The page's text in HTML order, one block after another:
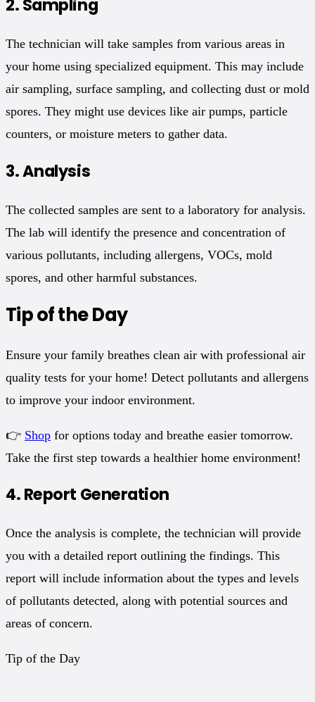
2.Sampling
The technician will take samples from various areas in
your home using specialized equipment. This may include
air sampling, surface sampling, and collecting dust or mold
spores. They might use devices like air pumps, particle
counters, or moisture meters to gather data.
3.Analysis
The collected samples are sent to a laboratory for analysis.
The lab will identify the presence and concentration of
various pollutants, including allergens, VOCs, mold
spores, and other harmful substances.
Tip of the Day
Ensure your family breathes clean air with professional air
quality tests for your home! Detect pollutants and allergens
to improve your indoor environment.
👉 Shop for options today and breathe easier tomorrow.
Take the first step towards a healthier home environment!
4.Report Generation
Once the analysis is complete, the technician will provide
you with a detailed report outlining the findings. This
report will include information about the types and levels
of pollutants detected, along with potential sources and
areas of concern.
Tip of the Day